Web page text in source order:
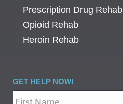
Prescription Drug Rehab
Opioid Rehab
Heroin Rehab
GET HELP NOW!